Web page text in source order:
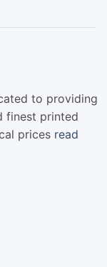
to providing
finest printed
prices read